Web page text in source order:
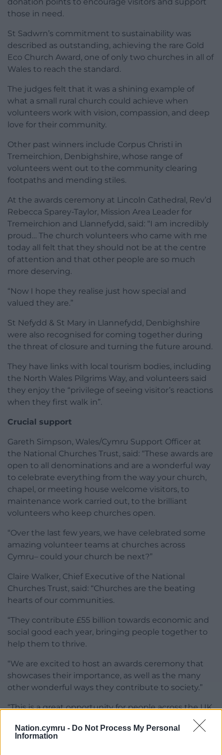
Nation.cymru - Do Not Process My Personal
Information
those in need.
St Sadwrn’s commitment to sustainability was
described as outstanding, achieving the rare Gold
Eco Church Award, one of only two churches in all of
Wales to reach the standard.
The judges felt that it was a shining example of
what a small rural church could achieve when
volunteers work with vision, compassion, and deep
love for their community.
Other past winners include Corpus Christi in
Tremeirchion, Denbighshire, whose range of
volunteers went out to the community clearing
footpaths and mending stiles.
At the awards ceremony at Lincoln Cathedral, Rev’d
Rebecca Sparey-Taylor, Mission Area Leader for
Tremeirchion and Llannefydd, said: “I am incredibly
proud… The church volunteers who came with me
today all felt that they should not be at the centre
of attention and that other people are so much
more deserving.
“Now I hope they realise just how special and
valued they are.”
St Nefydd & St Mary in Llannefydd, Denbighshire
were also recognised for coming together during
the threat of closure and turning the future around.
They have links with local tourism bodies, including
the North Wales Pilgrims Way, and volunteers said
they enjoy the “privilege of seeing visitor’s reactions
when they first walk in”.
Crucial support
Gareth Simpson, Wales/Cymru Support Officer at
the National Churches Trust, said: “These awards are
open to all denominations and are a wonderful way
to celebrate everything from the way your church,
chapel, or meeting house welcome visitors, to
maintenance work carried out, to the brilliant
volunteers who keep churches open.
“Over the last few years, we have celebrated some
amazing volunteer teams at churches across
Cymru– could your church be next?”
Claire Walker, Chief Executive of the National
Churches Trust, said: “Churches are the beating
hearts of our communities.
“They contribute £55 billion towards economic and
social good each year, bringing people together to
help them to thrive.
“We are excited to host an awards ceremony that
showcases their importance, as well as the many
other wonderful ways they contribute to society.”
“This is a great opportunity for people across the UK
to get behind their local church and share the value
their church brings to their community.”